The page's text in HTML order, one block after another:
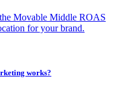
Movable Middle ROAS
for your brand.
works?